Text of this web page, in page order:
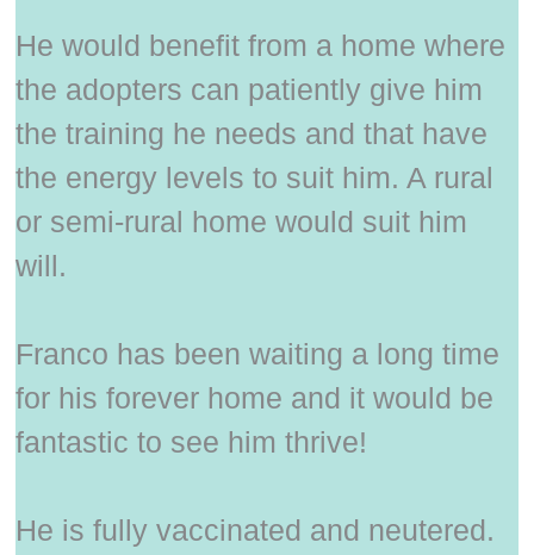
He would benefit from a home where
the adopters can patiently give him
the training he needs and that have
the energy levels to suit him. A rural
or semi-rural home would suit him
will.
Franco has been waiting a long time
for his forever home and it would be
fantastic to see him thrive!
He is fully vaccinated and neutered.